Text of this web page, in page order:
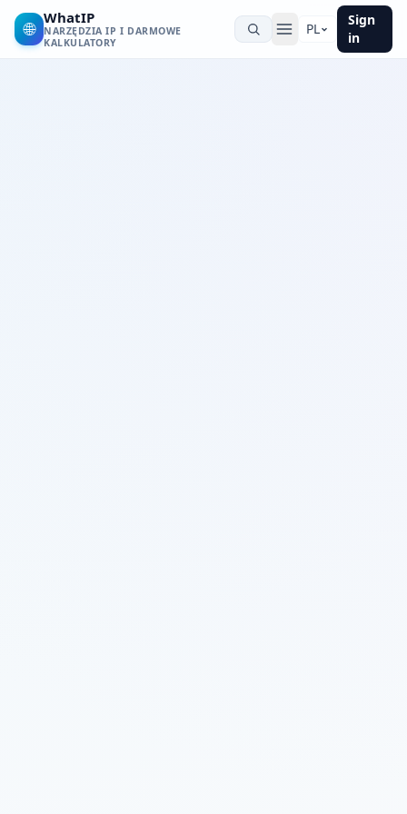
🌐
WhatIP
NARZĘDZIA IP I DARMOWE
KALKULATORY
PL
Sign
in